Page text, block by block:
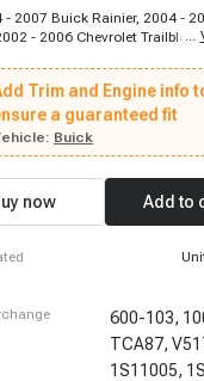
- 2007 Buick Rainier, 2004 -
- 2006 Chevrolet
2007 - 2008 Chevrolet
Chevrolet Trailblazer, 2007 -
Trailblazer, 2002 - 2006
EXT, 2003 - 2006 Chevrolet
- 2009 GMC Envoy, 2005 -
GMC Envoy XUV, 2003 -
2003 - 2006 Isuzu Ascender,
...
Trim and Engine info
a guaranteed fit
Buick
now Add to
600-103,
TCA87,
1S11005,